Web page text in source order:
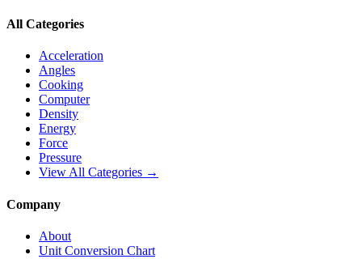
All Categories
Acceleration
Angles
Cooking
Computer
Density
Energy
Force
Pressure
View All Categories →
Company
About
Unit Conversion Chart